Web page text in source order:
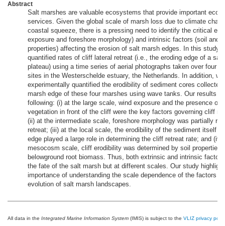
Abstract
Salt marshes are valuable ecosystems that provide important
services. Given the global scale of marsh loss due to climate
coastal squeeze, there is a pressing need to identify the critical
exposure and foreshore morphology) and intrinsic factors (soil and
properties) affecting the erosion of salt marsh edges. In this study,
quantified rates of cliff lateral retreat (i.e., the eroding edge of a salt
plateau) using a time series of aerial photographs taken over four
sites in the Westerschelde estuary, the Netherlands. In addition, we
experimentally quantified the erodibility of sediment cores collected
marsh edge of these four marshes using wave tanks. Our results
following: (i) at the large scale, wind exposure and the presence of
vegetation in front of the cliff were the key factors governing cliff
(ii) at the intermediate scale, foreshore morphology was partially
retreat; (iii) at the local scale, the erodibility of the sediment itself
edge played a large role in determining the cliff retreat rate; and (iv)
mesocosm scale, cliff erodibility was determined by soil properties
belowground root biomass. Thus, both extrinsic and intrinsic
the fate of the salt marsh but at different scales. Our study
importance of understanding the scale dependence of the factors
evolution of salt marsh landscapes.
All data in the Integrated Marine Information System (IMIS) is subject to the VLIZ privacy